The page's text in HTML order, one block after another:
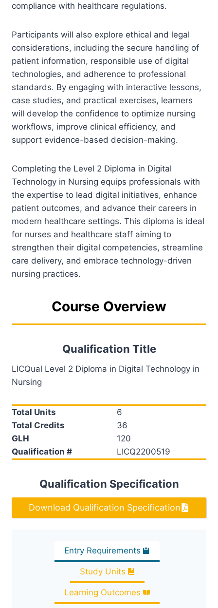
compliance with healthcare regulations.
Participants will also explore ethical and legal
considerations, including the secure handling of
patient information, responsible use of digital
technologies, and adherence to professional
standards. By engaging with interactive lessons,
case studies, and practical exercises, learners
will develop the confidence to optimize nursing
workflows, improve clinical efficiency, and
support evidence-based decision-making.
Completing the Level 2 Diploma in Digital
Technology in Nursing equips professionals with
the expertise to lead digital initiatives, enhance
patient outcomes, and advance their careers in
modern healthcare settings. This diploma is ideal
for nurses and healthcare staff aiming to
strengthen their digital competencies, streamline
care delivery, and embrace technology-driven
nursing practices.
Course Overview
Qualification Title
LICQual Level 2 Diploma in Digital Technology in
Nursing
Total Units
6
Total Credits
36
GLH
120
Qualification #
LICQ2200519
Qualification Specification
Download Qualification Specification
Entry Requirements
Study Units
Learning Outcomes